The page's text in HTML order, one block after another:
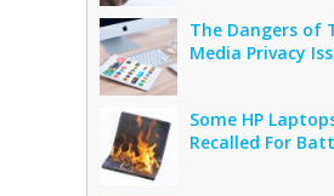
The Dangers of
Media Privacy
Some HP
Recalled For